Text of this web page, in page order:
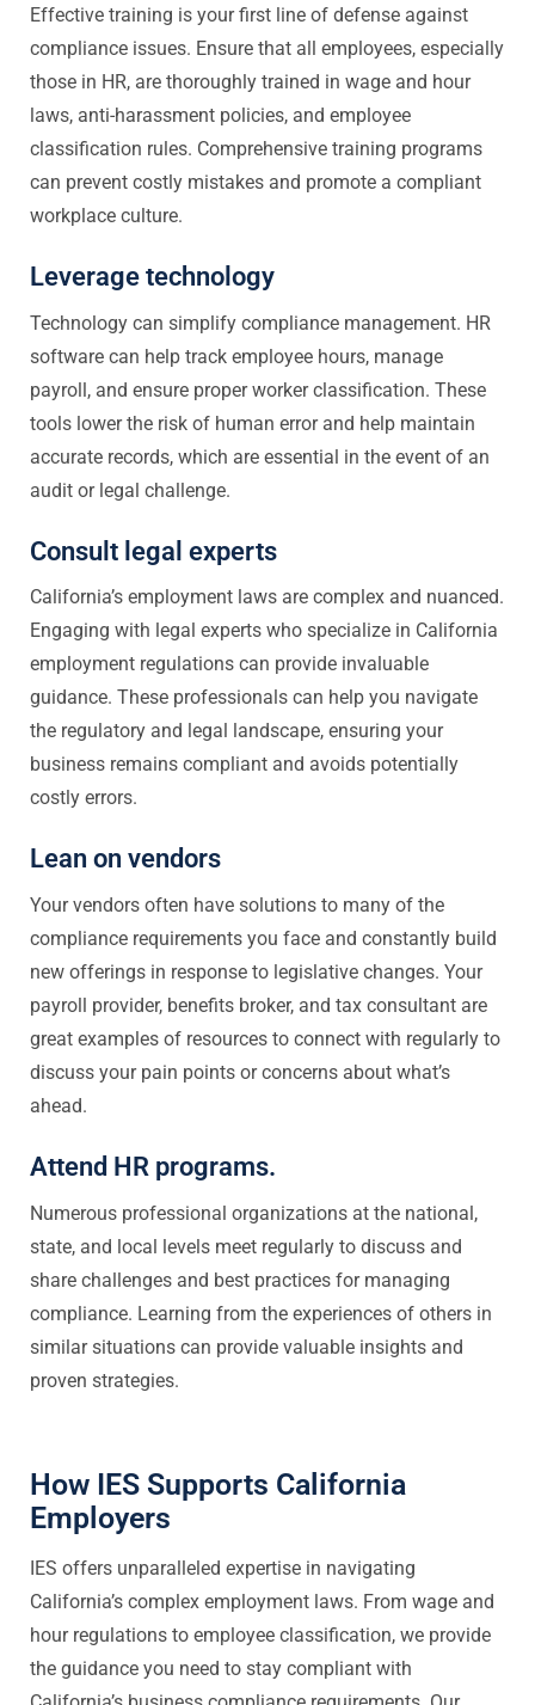
Effective training is your first line of defense against
compliance issues. Ensure that all employees, especially
those in HR, are thoroughly trained in wage and hour
laws, anti-harassment policies, and employee
classification rules. Comprehensive training programs
can prevent costly mistakes and promote a compliant
workplace culture.
Leverage technology
Technology can simplify compliance management. HR
software can help track employee hours, manage
payroll, and ensure proper worker classification. These
tools lower the risk of human error and help maintain
accurate records, which are essential in the event of an
audit or legal challenge.
Consult legal experts
California’s employment laws are complex and nuanced.
Engaging with legal experts who specialize in California
employment regulations can provide invaluable
guidance. These professionals can help you navigate
the regulatory and legal landscape, ensuring your
business remains compliant and avoids potentially
costly errors.
Lean on vendors
Your vendors often have solutions to many of the
compliance requirements you face and constantly build
new offerings in response to legislative changes. Your
payroll provider, benefits broker, and tax consultant are
great examples of resources to connect with regularly to
discuss your pain points or concerns about what’s
ahead.
Attend HR programs.
Numerous professional organizations at the national,
state, and local levels meet regularly to discuss and
share challenges and best practices for managing
compliance. Learning from the experiences of others in
similar situations can provide valuable insights and
proven strategies.
How IES Supports California
Employers
IES offers unparalleled expertise in navigating
California’s complex employment laws. From wage and
hour regulations to employee classification, we provide
the guidance you need to stay compliant with